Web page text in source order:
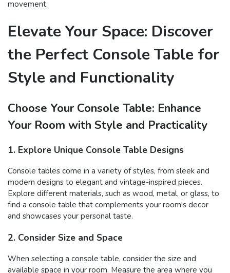
movement.
Elevate Your Space: Discover
the Perfect Console Table for
Style and Functionality
Choose Your Console Table: Enhance
Your Room with Style and Practicality
1. Explore Unique Console Table Designs
Console tables come in a variety of styles, from sleek and
modern designs to elegant and vintage-inspired pieces.
Explore different materials, such as wood, metal, or glass, to
find a console table that complements your room's decor
and showcases your personal taste.
2. Consider Size and Space
When selecting a console table, consider the size and
available space in your room. Measure the area where you